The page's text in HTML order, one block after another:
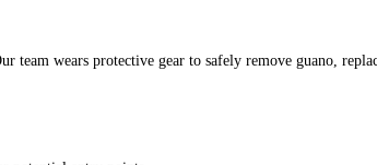
wears protective gear to safely remove guano,